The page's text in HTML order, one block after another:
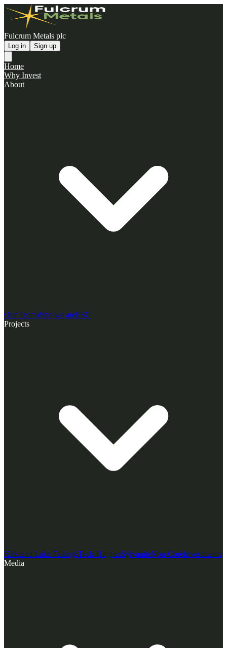
Fulcrum Metals plc
Log in Sign up
Home
Why Invest
About
Our TeamWho we areESG
Projects
Kirkland Lake TailingsTeck-HughesSylvaniteNon-CoreInvestments
Media